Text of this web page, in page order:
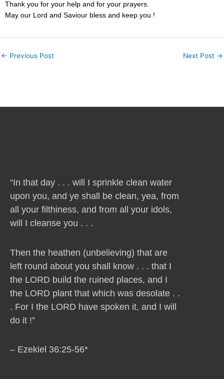
Thank you for your help and for your prayers.
May our Lord and Saviour bless and keep you !
← Previous Post Next Post →
“In that day . . . will I sprinkle clean water
upon you, and ye shall be clean, yea, from
all your filthiness, and from all your idols,
will I cleanse you . . .
Then the heathen (unbelieving) that are
left round about you shall know . . . that I
the LORD build the ruined places, and I
the LORD plant that which was desolate . .
. For I the LORD have spoken it, and I will
do it !”
– Ezekiel 36:25-56*